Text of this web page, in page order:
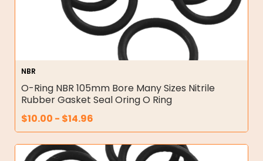
NBR
O-Ring NBR 105mm Bore Many Sizes Nitrile
Rubber Gasket Seal Oring O Ring
$10.00 - $14.96